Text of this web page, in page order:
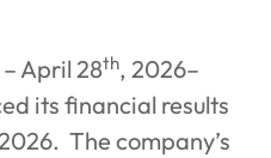
April 28th, 2026–
its financial results
The company’s